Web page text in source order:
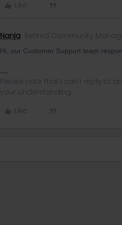
Like
Nanja Retired Community
Hi, our Customer Support team
Please note that I can't reply to
your understanding.
Like